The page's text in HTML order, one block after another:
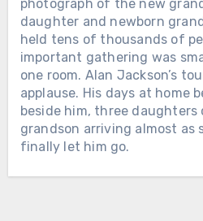
photograph of the new
daughter and newborn
held tens of thousands of
important gathering was
one room. Alan Jackson’s
applause. His days at home
beside him, three daughters
grandson arriving almost as
finally let him go.
the show for about an
year-old singer
microphone shortly
steps looked stiff.
began “Gone
was still there. More
people watched
George Strait joined
“Designated Drinker”
WRITTEN FOR HIS
Loretta Lynn had
Kentucky coal camp
nothing. She married
children while still
learned guitar on a
instrument, and
country radio hear
not supposed to say